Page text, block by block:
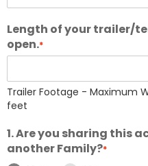
Length of your trailer/
open.*
Trailer Footage - Maximum
feet
1. Are you sharing this
another Family?*